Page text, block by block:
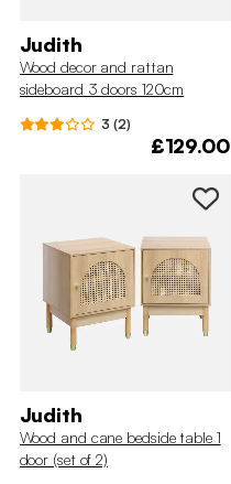
Judith
Wood decor and rattan
sideboard 3 doors 120cm
3 (2)
£129.00
Judith
Wood and cane bedside table 1
door (set of 2)